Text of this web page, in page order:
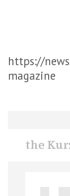
https://
magazine
the